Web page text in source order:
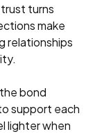
turns
make
relationships
bond
support each
lighter when